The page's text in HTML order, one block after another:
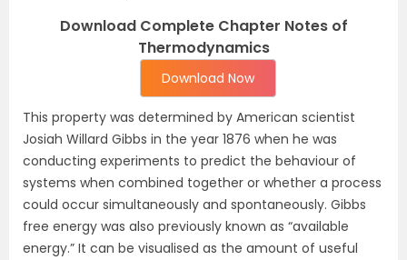
Download Complete Chapter Notes of
Thermodynamics
Download Now
This property was determined by American scientist
Josiah Willard Gibbs in the year 1876 when he was
conducting experiments to predict the behaviour of
systems when combined together or whether a process
could occur simultaneously and spontaneously. Gibbs
free energy was also previously known as “available
energy.” It can be visualised as the amount of useful